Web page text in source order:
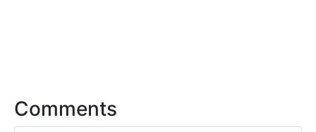
Comments